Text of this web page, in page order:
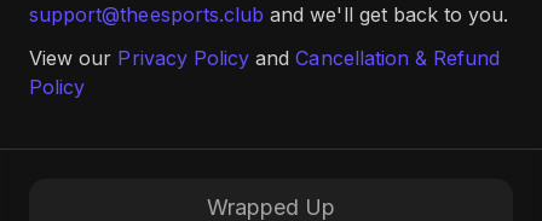
support@theesports.club and we'll get back to you.
View our Privacy Policy and Cancellation & Refund
Policy
Wrapped Up